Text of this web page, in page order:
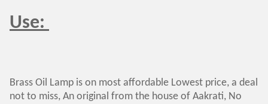
Use:
Brass Oil Lamp is on most affordable Lowest price, a deal
not to miss, An original from the house of Aakrati, No